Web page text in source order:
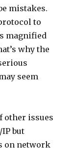
mistakes.
to
magnified
why the
seem
other issues
but
on network